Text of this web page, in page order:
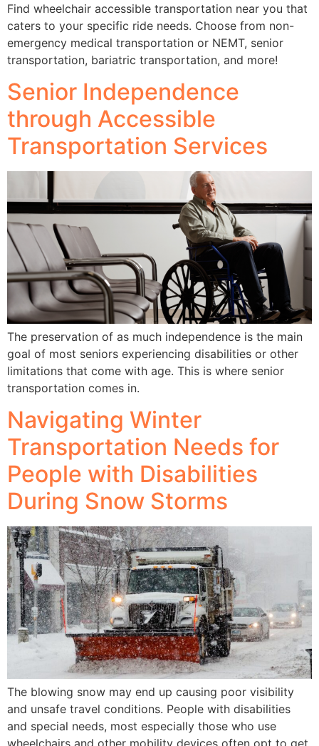
Find wheelchair accessible transportation near you that
caters to your specific ride needs. Choose from non-
emergency medical transportation or NEMT, senior
transportation, bariatric transportation, and more!
Senior Independence
through Accessible
Transportation Services
The preservation of as much independence is the main
goal of most seniors experiencing disabilities or other
limitations that come with age. This is where senior
transportation comes in.
Navigating Winter
Transportation Needs for
People with Disabilities
During Snow Storms
The blowing snow may end up causing poor visibility
and unsafe travel conditions. People with disabilities
and special needs, most especially those who use